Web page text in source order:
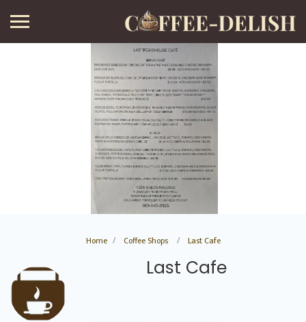
Home Coffee Shops Last Cafe
Last Cafe